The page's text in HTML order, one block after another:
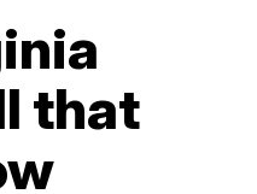
that